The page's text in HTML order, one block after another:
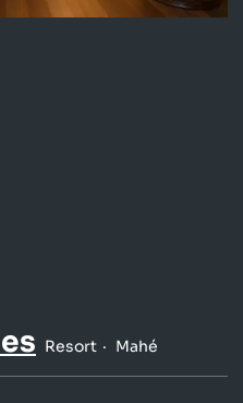
Resort Mahé